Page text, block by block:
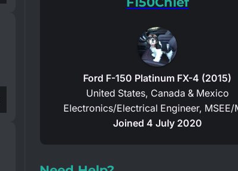
Ford F-150 Platinum FX-4 (2015)
United States, Canada & Mexico
Electronics/Electrical Engineer, MSEE/
Joined 4 July 2020